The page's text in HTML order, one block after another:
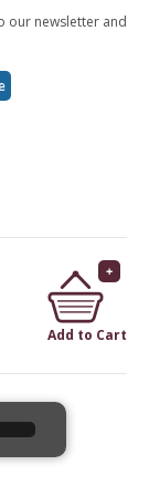
our newsletter and
Add to Cart